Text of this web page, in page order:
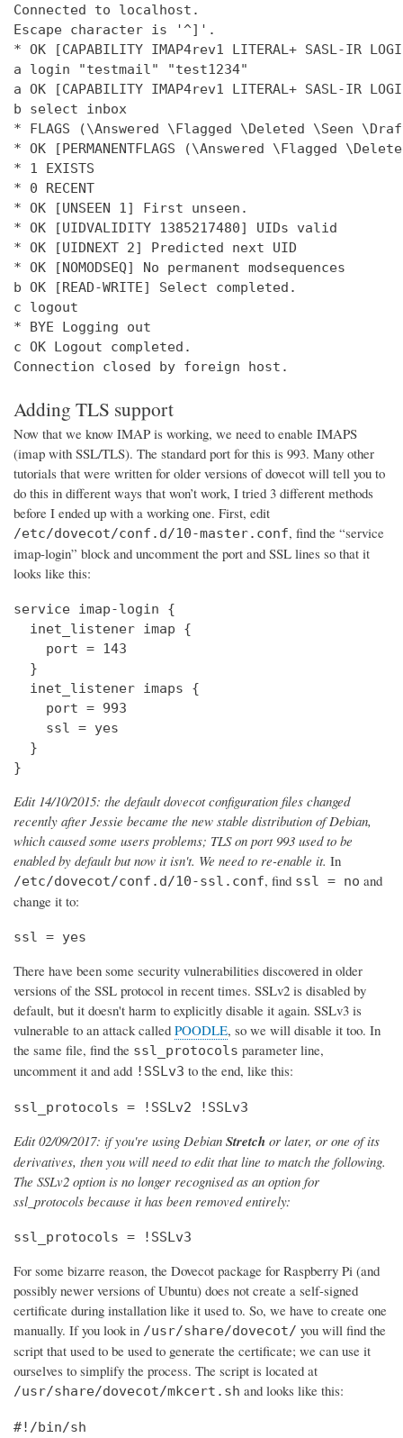
Connected to localhost.
Escape character is '^]'.
* OK [CAPABILITY IMAP4rev1 LITERAL+ SASL-IR
a login "testmail" "test1234"
a OK [CAPABILITY IMAP4rev1 LITERAL+ SASL-IR LOGIN-
b select inbox
* FLAGS (\Answered \Flagged \Deleted \Seen
* OK [PERMANENTFLAGS (\Answered \Flagged
* 1 EXISTS
* 0 RECENT
* OK [UNSEEN 1] First unseen.
* OK [UIDVALIDITY 1385217480] UIDs valid
* OK [UIDNEXT 2] Predicted next UID
* OK [NOMODSEQ] No permanent modsequences
b OK [READ-WRITE] Select completed.
c logout
* BYE Logging out
c OK Logout completed.
Connection closed by foreign host.
Adding TLS support
Now that we know IMAP is working, we need to enable IMAPS
(imap with SSL/TLS). The standard port for this is 993. Many other
tutorials that were written for older versions of dovecot will tell you to
do this in different ways that won’t work, I tried 3 different methods
before I ended up with a working one. First, edit
/etc/dovecot/conf.d/10-master.conf, find the “service
imap-login” block and uncomment the port and SSL lines so that it
looks like this:
service imap-login {
  inet_listener imap {
    port = 143
  }
  inet_listener imaps {
    port = 993
    ssl = yes
  }
}
Edit 14/10/2015: the default dovecot configuration files changed
recently after Jessie became the new stable distribution of Debian,
which caused some users problems; TLS on port 993 used to be
enabled by default but now it isn't. We need to re-enable it. In
/etc/dovecot/conf.d/10-ssl.conf, find ssl = no and
change it to:
ssl = yes
There have been some security vulnerabilities discovered in older
versions of the SSL protocol in recent times. SSLv2 is disabled by
default, but it doesn't harm to explicitly disable it again. SSLv3 is
vulnerable to an attack called POODLE, so we will disable it too. In
the same file, find the ssl_protocols parameter line,
uncomment it and add !SSLv3 to the end, like this:
ssl_protocols = !SSLv2 !SSLv3
Edit 02/09/2017: if you're using Debian Stretch or later, or one of its
derivatives, then you will need to edit that line to match the following.
The SSLv2 option is no longer recognised as an option for
ssl_protocols because it has been removed entirely:
ssl_protocols = !SSLv3
For some bizarre reason, the Dovecot package for Raspberry Pi (and
possibly newer versions of Ubuntu) does not create a self-signed
certificate during installation like it used to. So, we have to create one
manually. If you look in /usr/share/dovecot/ you will find the
script that used to be used to generate the certificate; we can use it
ourselves to simplify the process. The script is located at
/usr/share/dovecot/mkcert.sh and looks like this:
#!/bin/sh